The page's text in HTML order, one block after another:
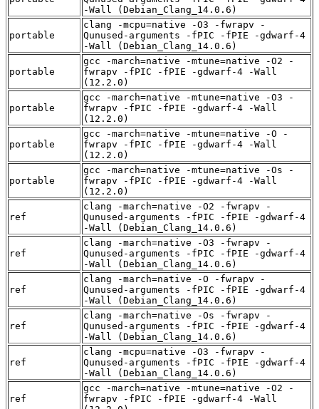
-Wall (Debian_Clang_14.0.6)
portable
clang -mcpu=native -O3 -fwrapv -
Qunused-arguments -fPIC -fPIE -gdwarf-4
-Wall (Debian_Clang_14.0.6)
portable
gcc -march=native -mtune=native -O2 -
fwrapv -fPIC -fPIE -gdwarf-4 -Wall
(12.2.0)
portable
gcc -march=native -mtune=native -O3 -
fwrapv -fPIC -fPIE -gdwarf-4 -Wall
(12.2.0)
portable
gcc -march=native -mtune=native -O -
fwrapv -fPIC -fPIE -gdwarf-4 -Wall
(12.2.0)
portable
gcc -march=native -mtune=native -Os -
fwrapv -fPIC -fPIE -gdwarf-4 -Wall
(12.2.0)
ref
clang -march=native -O2 -fwrapv -
Qunused-arguments -fPIC -fPIE -gdwarf-4
-Wall (Debian_Clang_14.0.6)
ref
clang -march=native -O3 -fwrapv -
Qunused-arguments -fPIC -fPIE -gdwarf-4
-Wall (Debian_Clang_14.0.6)
ref
clang -march=native -O -fwrapv -
Qunused-arguments -fPIC -fPIE -gdwarf-4
-Wall (Debian_Clang_14.0.6)
ref
clang -march=native -Os -fwrapv -
Qunused-arguments -fPIC -fPIE -gdwarf-4
-Wall (Debian_Clang_14.0.6)
ref
clang -mcpu=native -O3 -fwrapv -
Qunused-arguments -fPIC -fPIE -gdwarf-4
-Wall (Debian_Clang_14.0.6)
ref
gcc -march=native -mtune=native -O2 -
fwrapv -fPIC -fPIE -gdwarf-4 -Wall